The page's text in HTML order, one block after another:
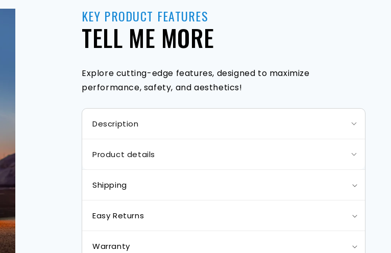
KEY PRODUCT FEATURES
TELL ME MORE
Explore cutting-edge features, designed to maximize
performance, safety, and aesthetics!
Description
Product details
Shipping
Easy Returns
Warranty